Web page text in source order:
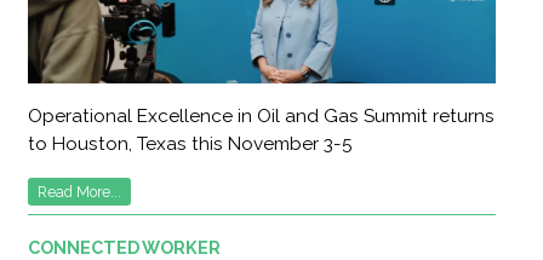
Operational Excellence in Oil and Gas Summit returns
to Houston, Texas this November 3-5
Read More...
CONNECTED WORKER